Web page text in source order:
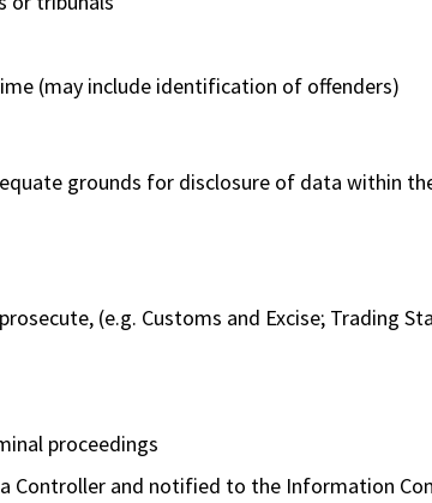
(may include identification of offenders)
grounds for disclosure of data within
(e.g. Customs and Excise; Trading
proceedings
Controller and notified to the Information